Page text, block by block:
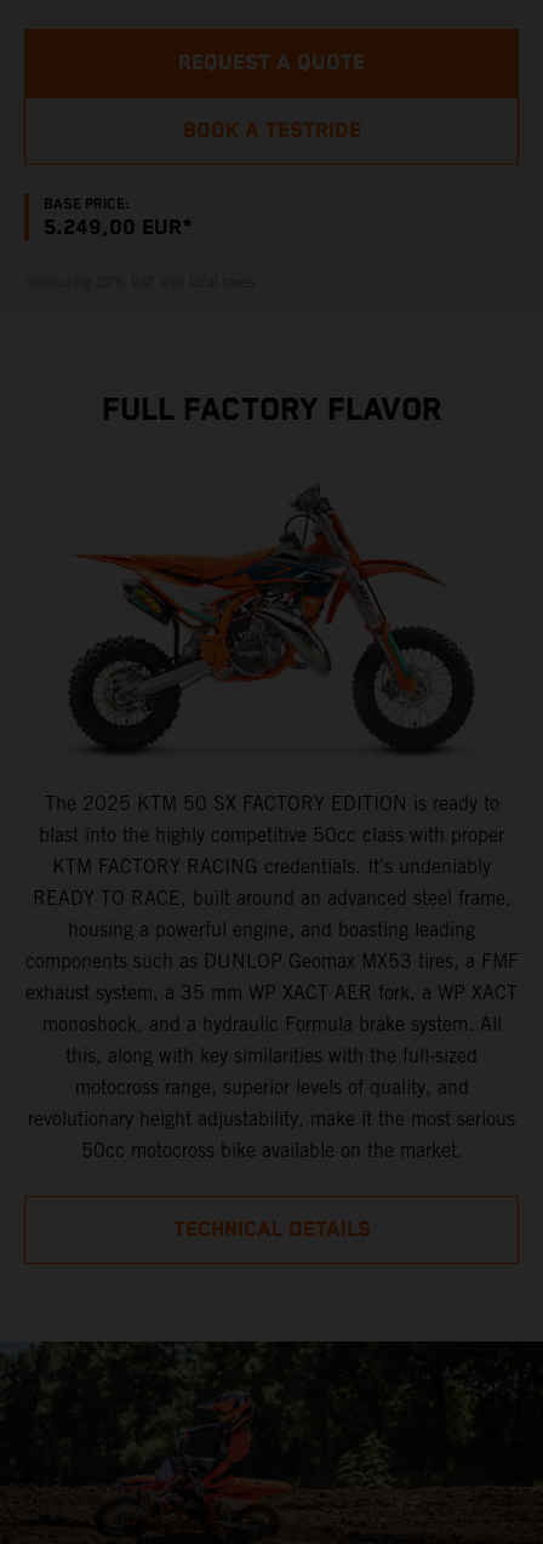
BASE PRICE:
5.249,00 EUR*
REQUEST A QUOTE
BOOK A TESTRIDE
FULL FACTORY FLAVOR
The 2025 KTM 50 SX FACTORY EDITION is ready to
blast into the highly competitive 50cc class with proper
KTM FACTORY RACING credentials. It's undeniably
READY TO RACE, built around an advanced steel frame,
housing a powerful engine, and boasting leading
components such as DUNLOP Geomax MX53 tires, a FMF
exhaust system, a 35 mm WP XACT AER fork, a WP XACT
monoshock, and a hydraulic Formula brake system. All
this, along with key similarities with the full-sized
motocross range, superior levels of quality, and
revolutionary height adjustability, make it the most serious
50cc motocross bike available on the market.
TECHNICAL DETAILS